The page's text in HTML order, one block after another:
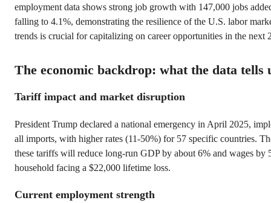
employment data shows strong job growth with 147,000 jobs
falling to 4.1%, demonstrating the resilience of the U.S. labor
trends is crucial for capitalizing on career opportunities in the next
The economic backdrop: what the data tells
Tariff impact and market disruption
President Trump declared a national emergency in April 2025,
all imports, with higher rates (11-50%) for 57 specific countries.
these tariffs will reduce long-run GDP by about 6% and wages by
household facing a $22,000 lifetime loss.
Current employment strength